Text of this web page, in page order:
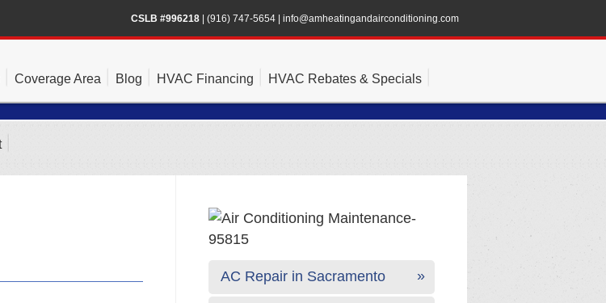
CSLB #996218 (916) 747-5654 info@amheatingandairconditioning.com
Coverage Area Blog HVAC Financing HVAC Rebates & Specials
AC Repair in Sacramento